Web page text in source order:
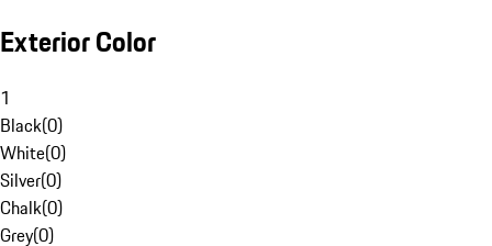
Exterior Color
1
Black(0)
White(0)
Silver(0)
Chalk(0)
Grey(0)